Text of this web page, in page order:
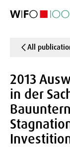
All
2013
in der